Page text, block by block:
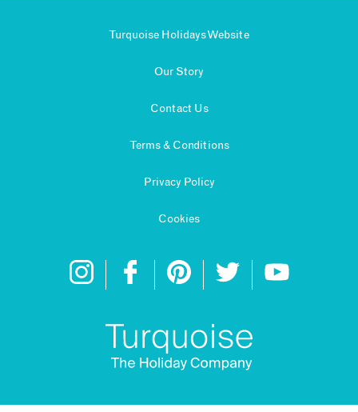
Turquoise Holidays Website
Our Story
Contact Us
Terms & Conditions
Privacy Policy
Cookies